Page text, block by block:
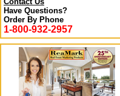
Have Questions?
Order By Phone
1-800-932-2957